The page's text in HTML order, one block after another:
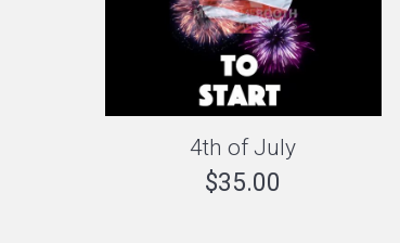
4th of July
$35.00